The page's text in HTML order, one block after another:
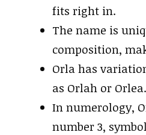
fits right in.
The name is
composition,
Orla has
as Orlah or Orlea.
In numerology,
number 3,